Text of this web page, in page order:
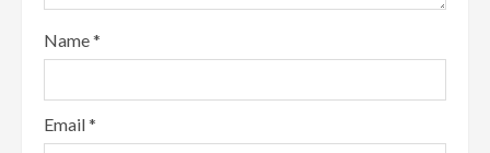
Name*
Email*